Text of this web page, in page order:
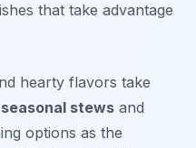
that take advantage
hearty flavors take
seasonal stews and
options as the